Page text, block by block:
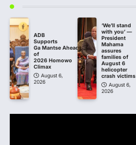
ADB
Supports
Ga Mantse Ahead
of
2026 Homowo
Climax
August 6,
2026
‘We’ll stand
with you’ —
President
Mahama
assures
families of
August 6
helicopter
crash victims
August 6,
2026